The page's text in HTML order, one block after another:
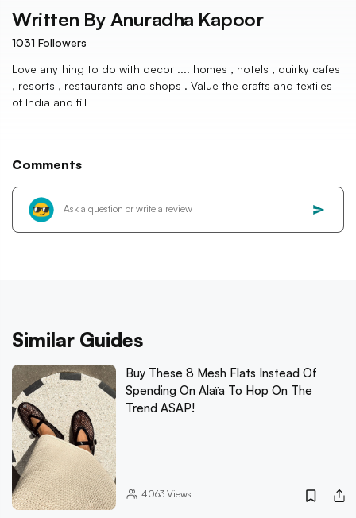
Written By Anuradha Kapoor
1031 Followers
Love anything to do with decor .... homes , hotels , quirky cafes
, resorts , restaurants and shops . Value the crafts and textiles
of India and fill
Comments
Similar Guides
Buy These 8 Mesh Flats Instead Of
Spending On Alaïa To Hop On The
Trend ASAP!
4063Views